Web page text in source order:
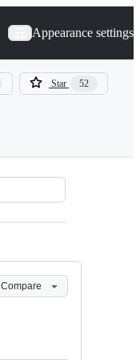
Appearance settings
Star 52
Compare